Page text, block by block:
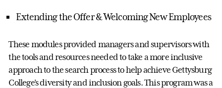
Extending the Offer & Welcoming New Employees
These modules provided managers and supervisors with
the tools and resources needed to take a more inclusive
approach to the search process to help achieve Gettysburg
College’s diversity and inclusion goals. This program was a